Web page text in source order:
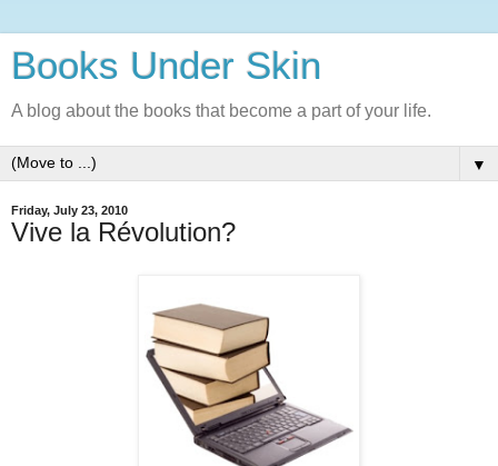
Books Under Skin
A blog about the books that become a part of your life.
▼
Friday, July 23, 2010
Vive la Révolution?